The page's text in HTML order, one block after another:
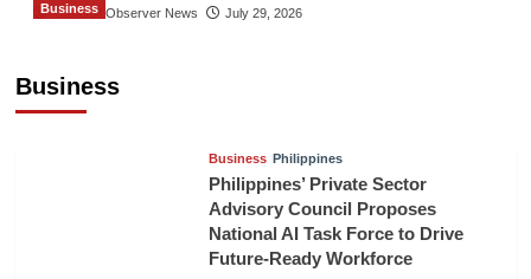
The Gulf Observer News July 29, 2026
Business
Business
Business Philippines
Philippines’ Private Sector
Advisory Council Proposes
National AI Task Force to Drive
Future-Ready Workforce